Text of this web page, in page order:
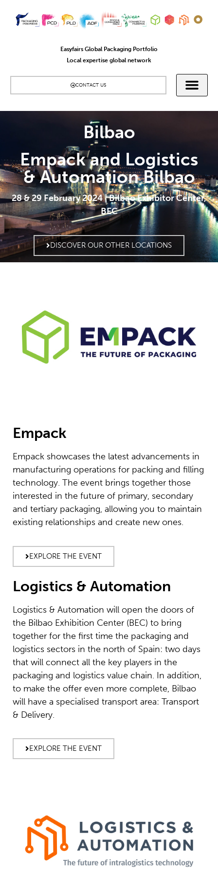
Easyfairs Global Packaging Portfolio
Local expertise global network
CONTACT US
Bilbao
Empack and Logistics
& Automation Bilbao
28 & 29 February 2024 | Bilbao Exhibitor Center,
BEC
DISCOVER OUR OTHER LOCATIONS
Empack
Empack showcases the latest advancements in
manufacturing operations for packing and filling
technology. The event brings together those
interested in the future of primary, secondary
and tertiary packaging, allowing you to maintain
existing relationships and create new ones.
EXPLORE THE EVENT
Logistics & Automation
Logistics & Automation will open the doors of
the Bilbao Exhibition Center (BEC) to bring
together for the first time the packaging and
logistics sectors in the north of Spain: two days
that will connect all the key players in the
packaging and logistics value chain. In addition,
to make the offer even more complete, Bilbao
will have a specialised transport area: Transport
& Delivery.
EXPLORE THE EVENT